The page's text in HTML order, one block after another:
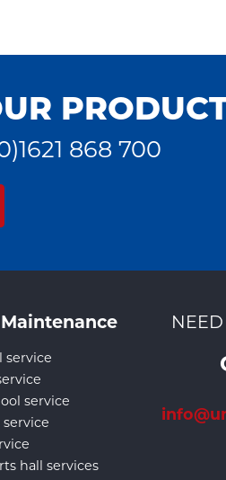
868 700
Maintenance
service
service
hall services